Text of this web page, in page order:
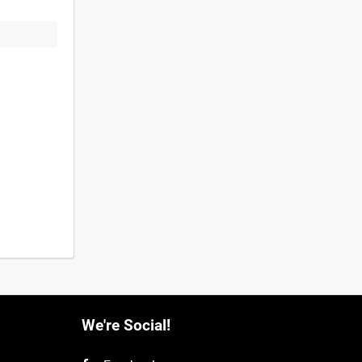
We're Social!